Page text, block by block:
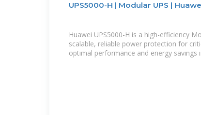
UPS5000-H | Modular UPS |
Huawei UPS5000-H is a high-efficiency
scalable, reliable power protection for
optimal performance and energy savings